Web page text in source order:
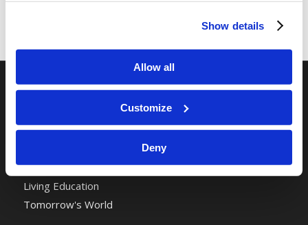
Show details
Allow all
Customize
Deny
RELATED SITES
Camp Registration
Living Church of God
Living Education
Tomorrow's World